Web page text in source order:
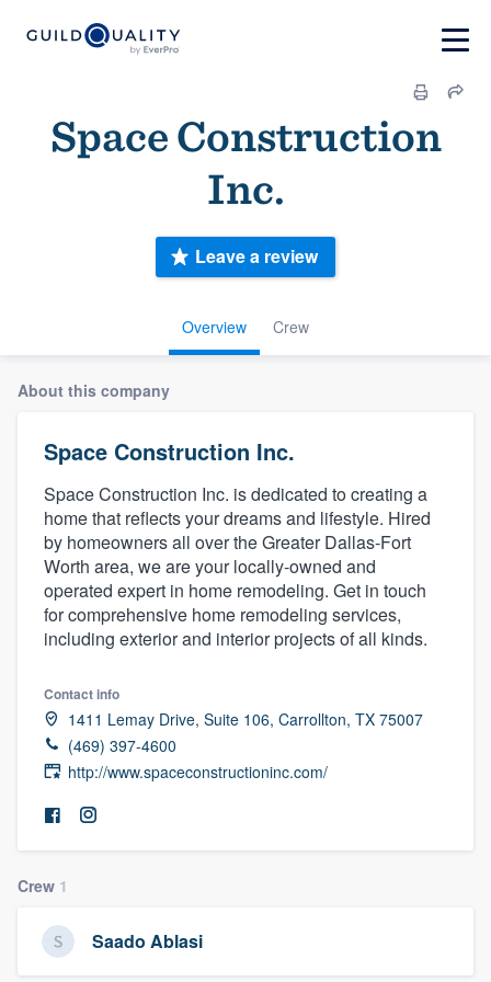
Space Construction
Inc.
Overview Crew
Leave a review
About this company
Space Construction Inc.
Space Construction Inc. is dedicated to creating a
home that reflects your dreams and lifestyle. Hired
by homeowners all over the Greater Dallas-Fort
Worth area, we are your locally-owned and
operated expert in home remodeling. Get in touch
for comprehensive home remodeling services,
including exterior and interior projects of all kinds.
Contact info
1411 Lemay Drive, Suite 106, Carrollton, TX 75007
(469) 397-4600
http://www.spaceconstructioninc.com/
Crew 1
Saado Ablasi
Welcome to our